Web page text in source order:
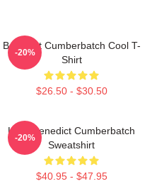
Benedict Cumberbatch Cool T-
Shirt
$26.50 - $30.50
-20%
Love Benedict Cumberbatch
Sweatshirt
$40.95 - $47.95
-20%